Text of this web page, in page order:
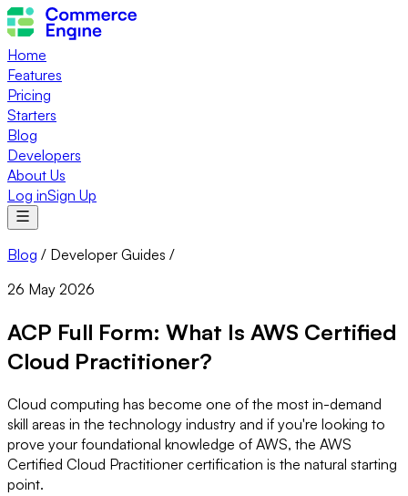
Home
Features
Pricing
Starters
Blog
Developers
About Us
Log inSign Up
Blog / Developer Guides /
26 May 2026
ACP Full Form: What Is AWS Certified
Cloud Practitioner?
Cloud computing has become one of the most in-demand
skill areas in the technology industry and if you're looking to
prove your foundational knowledge of AWS, the AWS
Certified Cloud Practitioner certification is the natural starting
point.